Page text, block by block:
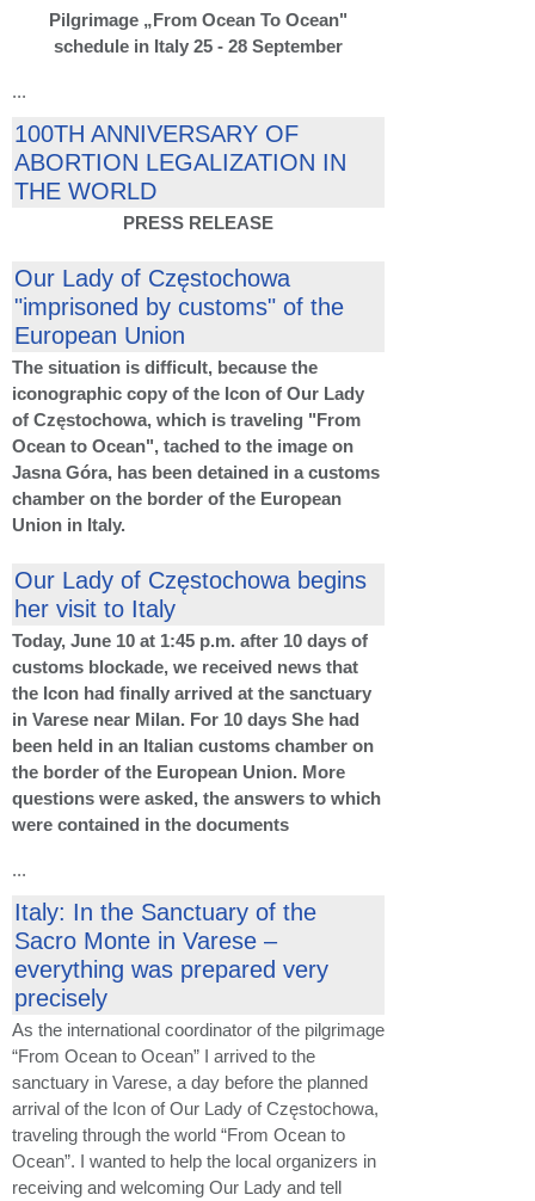
Pilgrimage „From Ocean To Ocean"
schedule in Italy 25 - 28 September
...
100TH ANNIVERSARY OF
ABORTION LEGALIZATION IN
THE WORLD
PRESS RELEASE
Our Lady of Częstochowa
"imprisoned by customs" of the
European Union
The situation is difficult, because the
iconographic copy of the Icon of Our Lady
of Częstochowa, which is traveling "From
Ocean to Ocean", tached to the image on
Jasna Góra, has been detained in a customs
chamber on the border of the European
Union in Italy.
Our Lady of Częstochowa begins
her visit to Italy
Today, June 10 at 1:45 p.m. after 10 days of
customs blockade, we received news that
the Icon had finally arrived at the sanctuary
in Varese near Milan. For 10 days She had
been held in an Italian customs chamber on
the border of the European Union. More
questions were asked, the answers to which
were contained in the documents
...
Italy: In the Sanctuary of the
Sacro Monte in Varese –
everything was prepared very
precisely
As the international coordinator of the pilgrimage
“From Ocean to Ocean” I arrived to the
sanctuary in Varese, a day before the planned
arrival of the Icon of Our Lady of Częstochowa,
traveling through the world “From Ocean to
Ocean”. I wanted to help the local organizers in
receiving and welcoming Our Lady and tell